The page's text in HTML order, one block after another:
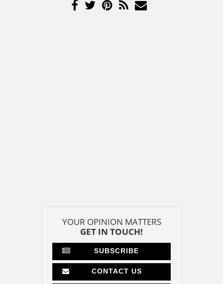
YOUR OPINION MATTERS
GET IN TOUCH!
SUBSCRIBE
CONTACT US